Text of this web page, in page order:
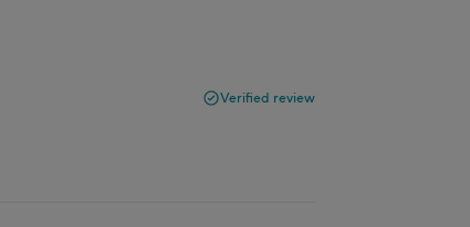
Verified review